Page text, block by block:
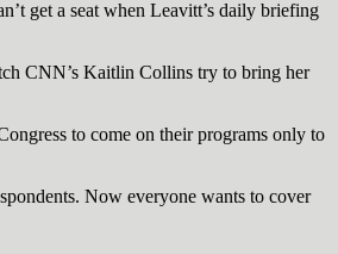
get a seat when Leavitt’s daily briefing
CNN’s Kaitlin Collins try to bring her
to come on their programs only to
Now everyone wants to cover